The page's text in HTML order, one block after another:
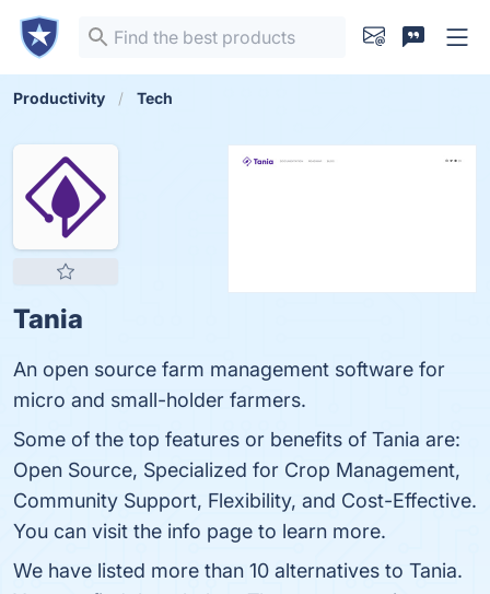
Productivity Tech
Tania
An open source farm management software for
micro and small-holder farmers.
Some of the top features or benefits of Tania are:
Open Source, Specialized for Crop Management,
Community Support, Flexibility, and Cost-Effective.
You can visit the info page to learn more.
We have listed more than 10 alternatives to Tania.